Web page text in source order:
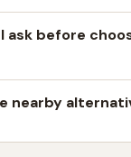
ask before
nearby